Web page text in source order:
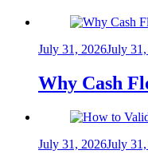
July 31, 2026July
Why Cash
July 31, 2026July